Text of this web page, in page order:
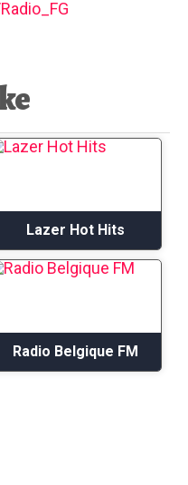
Lazer Hot Hits
Radio Belgique FM